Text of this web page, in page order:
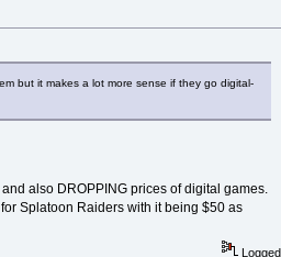
but it makes a lot more sense if they go digital-
also DROPPING prices of digital games.
Splatoon Raiders with it being $50 as
Logged